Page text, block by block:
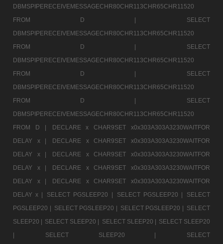
DBMSPIPERECEIVEMESSAGECHR80CHR113CHR65CHR11520
FROM D |
SELECT
DBMSPIPERECEIVEMESSAGECHR80CHR113CHR65CHR11520
FROM D |
SELECT
DBMSPIPERECEIVEMESSAGECHR80CHR113CHR65CHR11520
FROM D |
SELECT
DBMSPIPERECEIVEMESSAGECHR80CHR113CHR65CHR11520
FROM D |
SELECT
DBMSPIPERECEIVEMESSAGECHR80CHR113CHR65CHR11520
FROM D |
DECLARE x CHAR9SET x0x303A303A3230WAITFOR
DELAY x |
DECLARE x CHAR9SET x0x303A303A3230WAITFOR
DELAY x |
DECLARE x CHAR9SET x0x303A303A3230WAITFOR
DELAY x |
DECLARE x CHAR9SET x0x303A303A3230WAITFOR
DELAY x |
DECLARE x CHAR9SET x0x303A303A3230WAITFOR
DELAY x |
SELECT PGSLEEP20 | SELECT PGSLEEP20 |
SELECT
PGSLEEP20 | SELECT PGSLEEP20 | SELECT PGSLEEP20 | SELECT
SLEEP20 | SELECT SLEEP20 | SELECT SLEEP20 | SELECT SLEEP20
|
SELECT SLEEP20 |
SELECT